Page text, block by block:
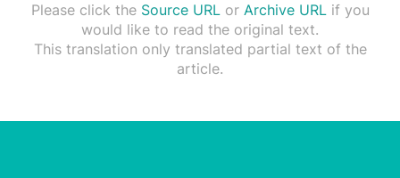
Please click the Source URLor Archive URLif you
would like to read the original text.
This translation only translated partial text of the
article.